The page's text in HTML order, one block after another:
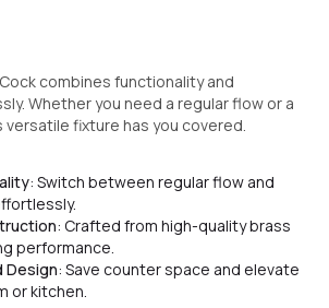
combines functionality and
Whether you need a regular flow or a
versatile fixture has you covered.
: Switch between regular flow and
: Crafted from high-quality brass
performance.
Design: Save counter space and elevate
or kitchen.